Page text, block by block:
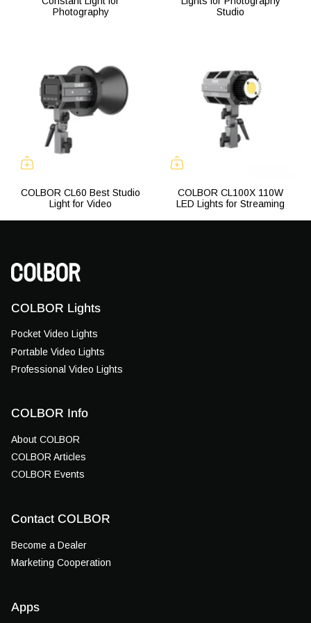
Photography
Studio
COLBOR CL60 Best Studio
Light for Video
COLBOR CL100X 110W
LED Lights for Streaming
COLBOR Lights
Pocket Video Lights
Portable Video Lights
Professional Video Lights
COLBOR Info
About COLBOR
COLBOR Articles
COLBOR Events
Contact COLBOR
Become a Dealer
Marketing Cooperation
Apps